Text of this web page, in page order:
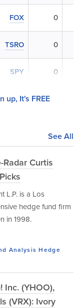
FOX 0
TSRO 0
SPY 0
up, It's FREE
See All
Curtis
L.P. is a Los
hedge fund firm
in 1998.
Analysis Hedge
Inc. (YHOO),
(VRX): Ivory